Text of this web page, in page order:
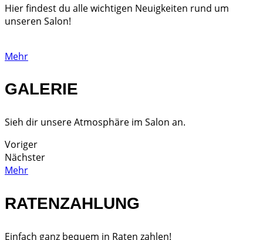
Hier findest du alle wichtigen Neuigkeiten rund um
unseren Salon!
Mehr
GALERIE
Sieh dir unsere Atmosphäre im Salon an.
Voriger
Nächster
Mehr
RATENZAHLUNG
Einfach ganz bequem in Raten zahlen!